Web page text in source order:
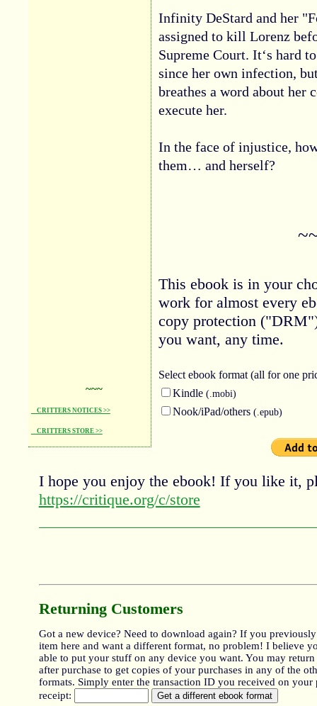
~~~
CRITTERS NOTICES >>
CRITTERS STORE >>
Infinity DeStard and her
assigned to kill Lorenz
Supreme Court. It‘s hard
since her own infection,
breathes a word about her
execute her.
In the face of injustice,
them… and herself?
This ebook is in your
work for almost every
copy protection
you want, any time.
Select ebook format (all for one
Kindle (.mobi)
Nook/iPad/others (.epub)
I hope you enjoy the ebook! If you like it,
https://critique.org/c/store
Returning Customers
Got a new device? Need to download again? If you
item here and want a different format, no problem! I believe
able to put your stuff on any device you want. You may return
after purchase to get copies of your purchases in any of the
formats. Simply enter the transaction ID you received on your
receipt: